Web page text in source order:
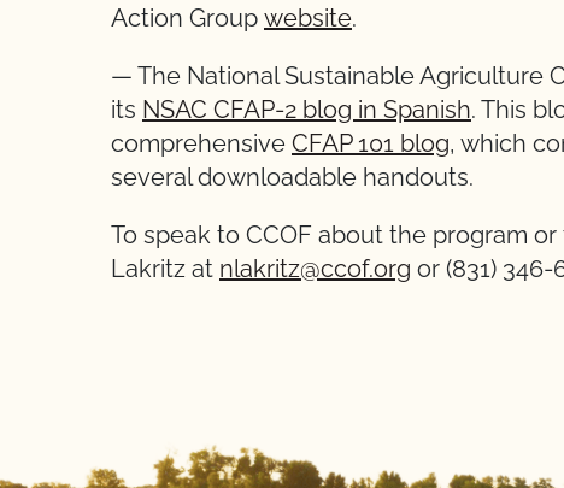
Action Group website.
— The National Sustainable Agriculture
its NSAC CFAP-2 blog in Spanish. This
comprehensive CFAP 101 blog, which
several downloadable handouts.
To speak to CCOF about the program
Lakritz at nlakritz@ccof.org or (831) 346-